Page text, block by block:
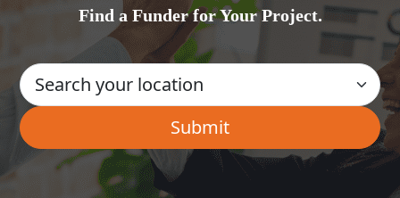
Find a Funder for Your Project.